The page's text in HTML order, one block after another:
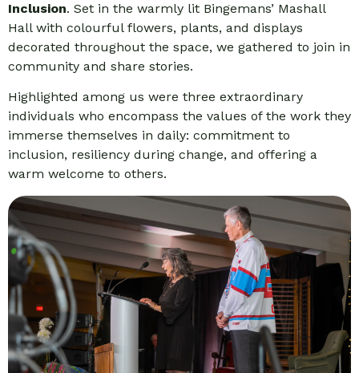
Inclusion. Set in the warmly lit Bingemans’ Mashall
Hall with colourful flowers, plants, and displays
decorated throughout the space, we gathered to join in
community and share stories.
Highlighted among us were three extraordinary
individuals who encompass the values of the work they
immerse themselves in daily: commitment to
inclusion, resiliency during change, and offering a
warm welcome to others.